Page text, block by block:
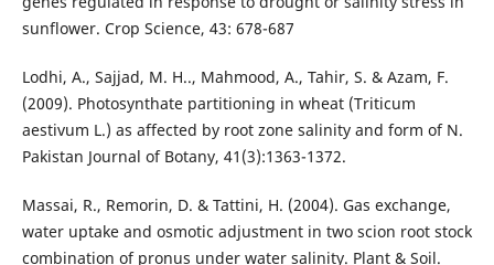
sunflower. Crop Science, 43: 678-687
Lodhi, A., Sajjad, M. H.., Mahmood, A., Tahir, S. & Azam, F.
(2009). Photosynthate partitioning in wheat (Triticum
aestivum L.) as affected by root zone salinity and form of N.
Pakistan Journal of Botany, 41(3):1363-1372.
Massai, R., Remorin, D. & Tattini, H. (2004). Gas exchange,
water uptake and osmotic adjustment in two scion root stock
combination of pronus under water salinity. Plant & Soil.